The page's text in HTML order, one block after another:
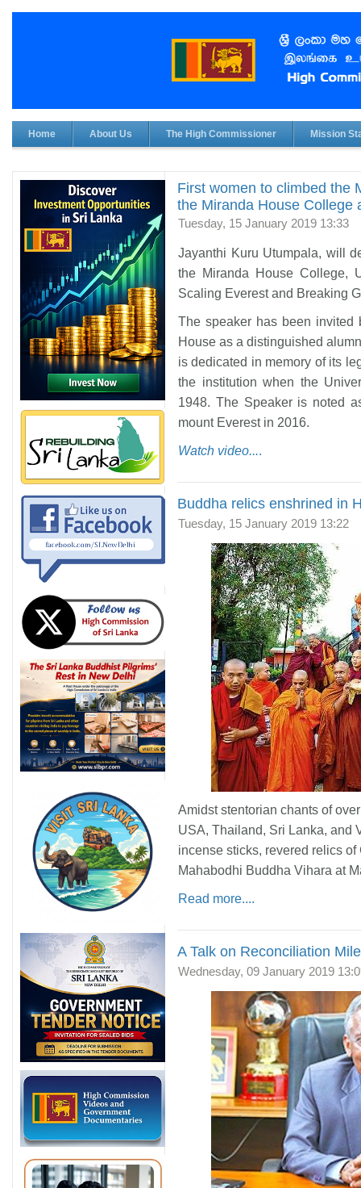
Home About Us The High Commissioner Mission
First women to climbed the
the Miranda House College
Tuesday, 15 January 2019 13:33
Jayanthi Kuru Utumpala, will
the Miranda House College,
Scaling Everest and Breaking
The speaker has been invited
House as a distinguished
is dedicated in memory of its
the institution when the
1948. The Speaker is noted
mount Everest in 2016.
Watch video....
Buddha relics enshrined in
Tuesday, 15 January 2019 13:22
Amidst stentorian chants of
USA, Thailand, Sri Lanka, and
incense sticks, revered relics
Mahabodhi Buddha Vihara at
Read more....
A Talk on Reconciliation
Wednesday, 09 January 2019